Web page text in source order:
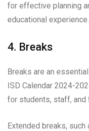
for effective planning
educational experience.
4. Breaks
Breaks are an
ISD Calendar 2024-
for students, staff, and
Extended breaks, such